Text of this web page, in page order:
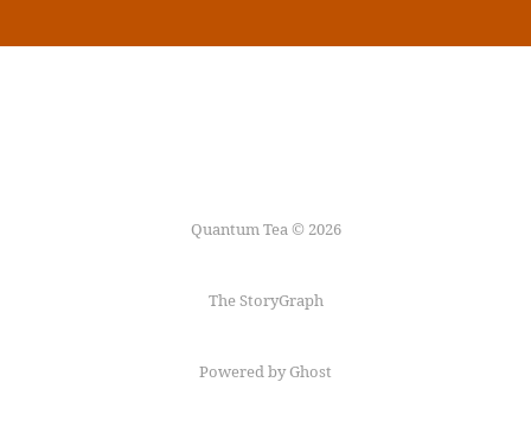
Quantum Tea © 2026
The StoryGraph
Powered by Ghost